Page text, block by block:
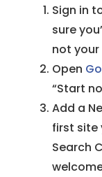
Sign in
sure
not
Open
“Start
Add a
first site
Search